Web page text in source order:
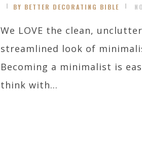
BY BETTER DECORATING BIBLE
We LOVE the clean,
streamlined look of
Becoming a minimalist is
think with...